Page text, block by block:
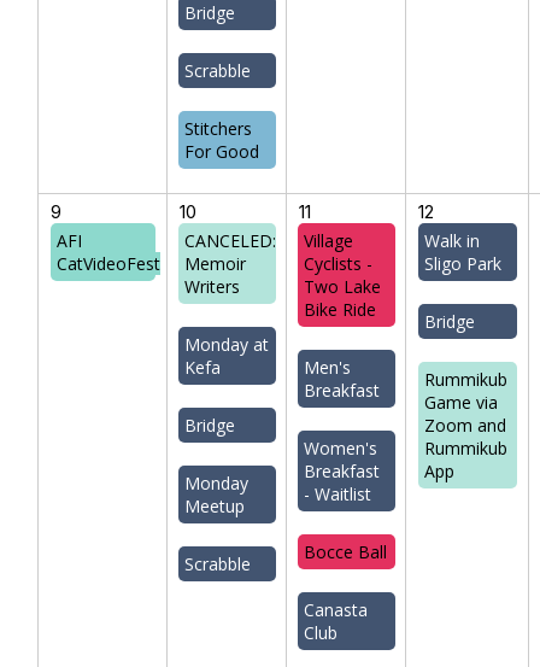
Bridge
Scrabble
Stitchers
For Good
9
AFI
CatVideoFest
10
CANCELED:
Memoir
Writers
Monday at
Kefa
Bridge
Monday
Meetup
Scrabble
11
Village
Cyclists -
Two Lake
Bike Ride
Men's
Breakfast
Women's
Breakfast
- Waitlist
Bocce Ball
Canasta
Club
12
Walk in
Sligo Park
Bridge
Rummikub
Game via
Zoom and
Rummikub
App